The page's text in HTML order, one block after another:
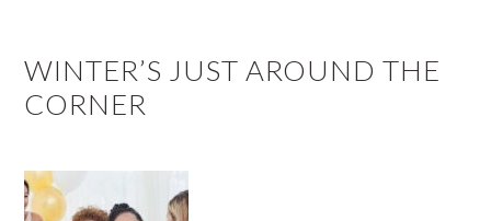
WINTER’S JUST AROUND THE
CORNER